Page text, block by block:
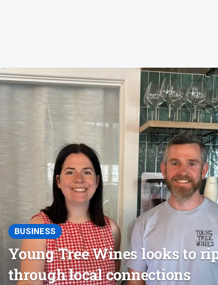
BUSINESS
Young Tree Wines looks to
through local connections